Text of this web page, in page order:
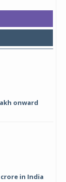
onward
crore in India